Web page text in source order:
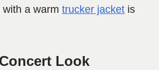
a warm trucker jacket is
Look